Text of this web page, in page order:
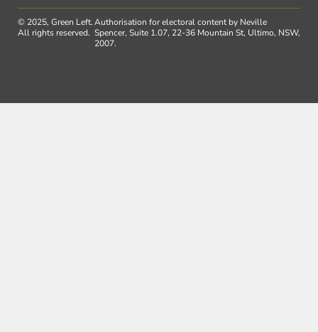
© 2025, Green Left.
All rights reserved.
Authorisation for electoral content by Neville
Spencer, Suite 1.07, 22-36 Mountain St, Ultimo, NSW,
2007.